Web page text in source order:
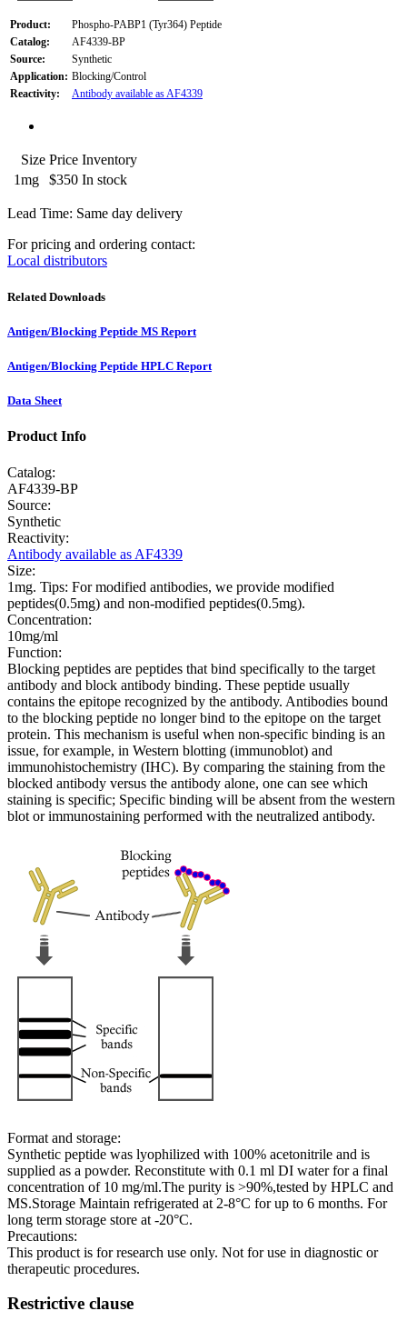
Product:
Phospho-PABP1 (Tyr364) Peptide
Catalog:
AF4339-BP
Source:
Synthetic
Application: Blocking/Control
Reactivity:
Antibody available as AF4339
Size Price Inventory
1mg
$350 In stock
Lead Time: Same day delivery
For pricing and ordering contact:
Local distributors
Related Downloads
Antigen/Blocking Peptide MS Report
Antigen/Blocking Peptide HPLC Report
Data Sheet
Product Info
Catalog:
AF4339-BP
Source:
Synthetic
Reactivity:
Antibody available as AF4339
Size:
1mg. Tips: For modified antibodies, we provide modified
peptides(0.5mg) and non-modified peptides(0.5mg).
Concentration:
10mg/ml
Function:
Blocking peptides are peptides that bind specifically to the target
antibody and block antibody binding. These peptide usually
contains the epitope recognized by the antibody. Antibodies bound
to the blocking peptide no longer bind to the epitope on the target
protein. This mechanism is useful when non-specific binding is an
issue, for example, in Western blotting (immunoblot) and
immunohistochemistry (IHC). By comparing the staining from the
blocked antibody versus the antibody alone, one can see which
staining is specific; Specific binding will be absent from the western
blot or immunostaining performed with the neutralized antibody.
Format and storage:
Synthetic peptide was lyophilized with 100% acetonitrile and is
supplied as a powder. Reconstitute with 0.1 ml DI water for a final
concentration of 10 mg/ml.The purity is >90%,tested by HPLC and
MS.Storage Maintain refrigerated at 2-8°C for up to 6 months. For
long term storage store at -20°C.
Precautions:
This product is for research use only. Not for use in diagnostic or
therapeutic procedures.
Restrictive clause